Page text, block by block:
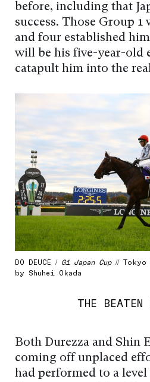
before, including that
success. Those Group 1
and four established
will be his five-year-old
catapult him into the
DO DEUCE / G1 Japan Cup// Tokyo
by Shuhei Okada
THE BEATEN
Both Durezza and Shin
coming off unplaced
had performed to a